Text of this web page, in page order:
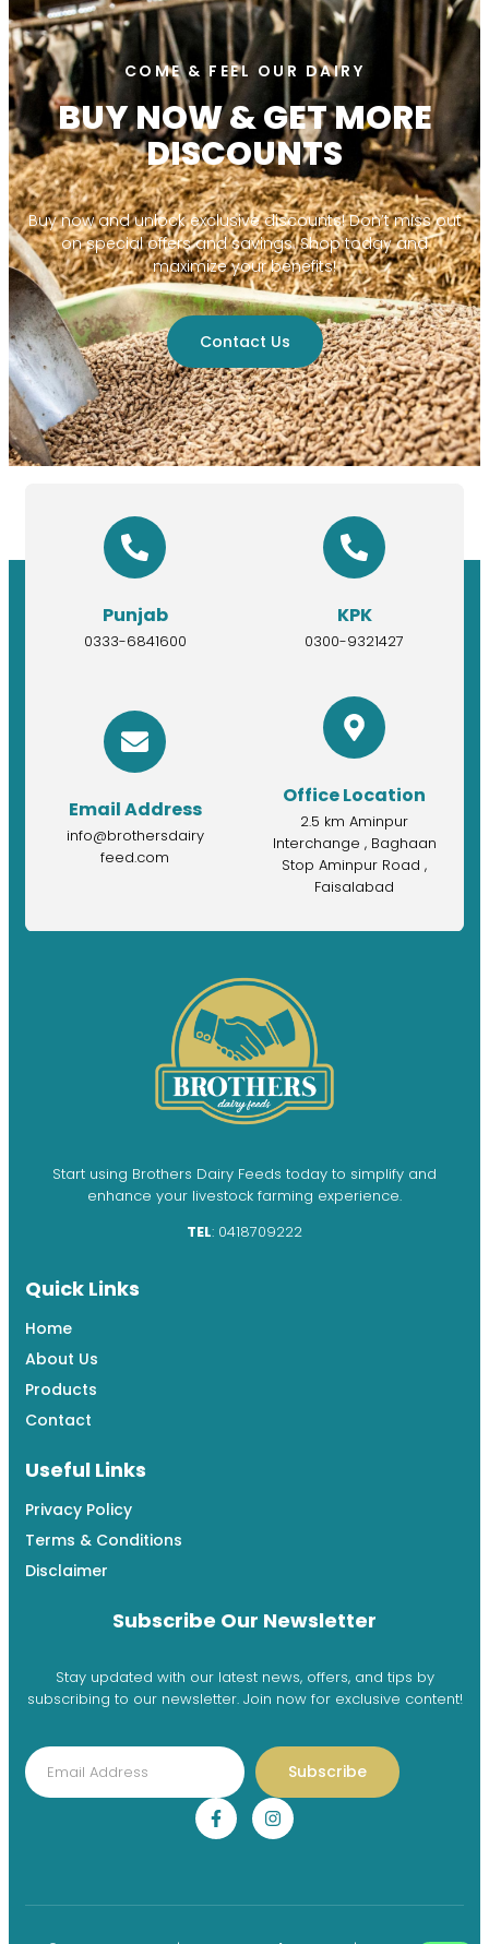
COME & FEEL OUR DAIRY
BUY NOW & GET MORE
DISCOUNTS
Buy now and unlock exclusive discounts! Don’t miss out
on special offers and savings. Shop today and
maximize your benefits!
Contact Us
Punjab
0333-6841600
KPK
0300-9321427
Email Address
info@brothersdairy
feed.com
Office Location
2.5 km Aminpur
Interchange , Baghaan
Stop Aminpur Road ,
Faisalabad
Start using Brothers Dairy Feeds today to simplify and
enhance your livestock farming experience.
TEL: 0418709222
Quick Links
Home
About Us
Products
Contact
Useful Links
Privacy Policy
Terms & Conditions
Disclaimer
Subscribe Our Newsletter
Stay updated with our latest news, offers, and tips by
subscribing to our newsletter. Join now for exclusive content!
Subscribe